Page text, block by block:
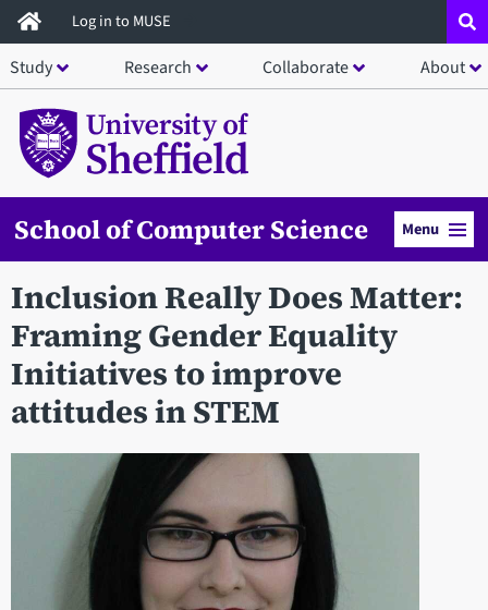
Skip
to
main
content
Log in to MUSE
Study Research Collaborate About
School of Computer Science Menu
Inclusion Really Does Matter:
Framing Gender Equality
Initiatives to improve
attitudes in STEM